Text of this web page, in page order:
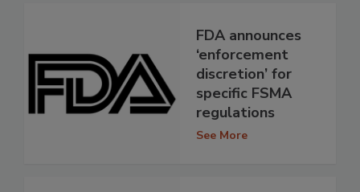
FDA announces
‘enforcement
discretion’ for
specific FSMA
regulations
See More